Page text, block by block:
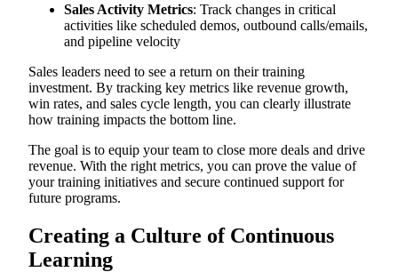
Sales Activity Metrics: Track changes in critical
activities like scheduled demos, outbound calls/emails,
and pipeline velocity
Sales leaders need to see a return on their training
investment. By tracking key metrics like revenue growth,
win rates, and sales cycle length, you can clearly illustrate
how training impacts the bottom line.
The goal is to equip your team to close more deals and drive
revenue. With the right metrics, you can prove the value of
your training initiatives and secure continued support for
future programs.
Creating a Culture of Continuous
Learning